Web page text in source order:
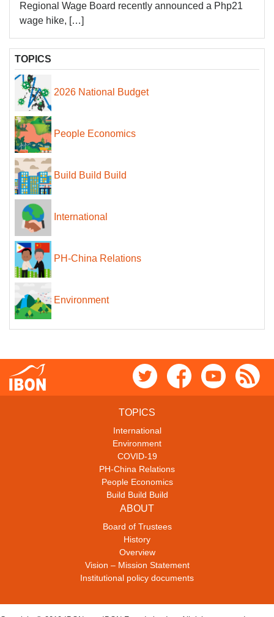
Regional Wage Board recently announced a Php21
wage hike, […]
TOPICS
2026 National Budget
People Economics
Build Build Build
International
PH-China Relations
Environment
TOPICS
International
Environment
COVID-19
PH-China Relations
People Economics
Build Build Build
ABOUT
Board of Trustees
History
Overview
Vision – Mission Statement
Institutional policy documents